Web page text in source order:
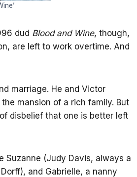
dud Blood and Wine, though,
are left to work overtime. And
marriage. He and Victor
mansion of a rich family. But
disbelief that one is better left
Suzanne (Judy Davis, always a
and Gabrielle, a nanny